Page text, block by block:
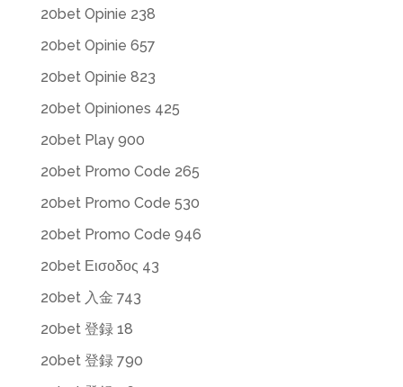
20bet Opinie 238
20bet Opinie 657
20bet Opinie 823
20bet Opiniones 425
20bet Play 900
20bet Promo Code 265
20bet Promo Code 530
20bet Promo Code 946
20bet Εισοδος 43
20bet 入金 743
20bet 登録 18
20bet 登録 790